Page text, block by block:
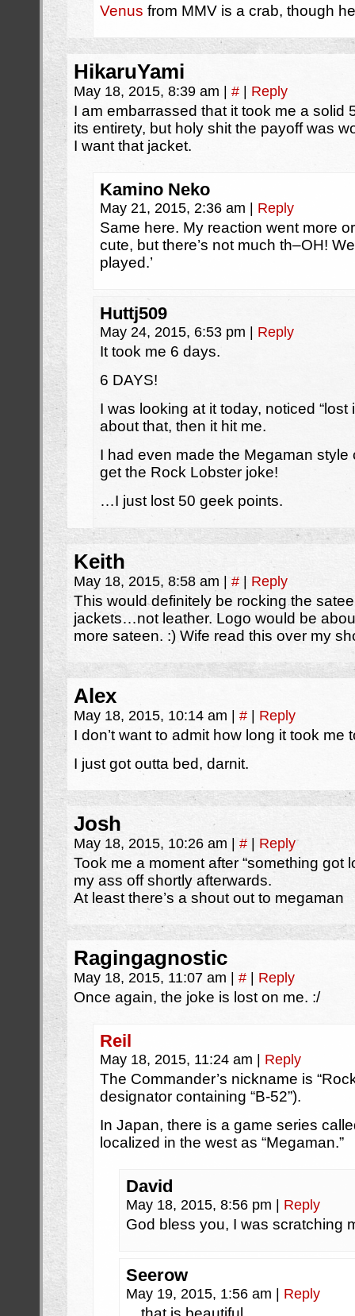
Venus from MMV is a crab, though
HikaruYami
May 18, 2015, 8:39 am # Reply
I am embarrassed that it took me a solid
its entirety, but holy shit the payoff was
I want that jacket.
Kamino Neko
May 21, 2015, 2:36 am Reply
Same here. My reaction went more
cute, but there’s not much th–OH!
played.’
Huttj509
May 24, 2015, 6:53 pm Reply
It took me 6 days.
6 DAYS!
I was looking at it today, noticed “lost
about that, then it hit me.
I had even made the Megaman style
get the Rock Lobster joke!
…I just lost 50 geek points.
Keith
May 18, 2015, 8:58 am # Reply
This would definitely be rocking the
jackets…not leather. Logo would be
more sateen. :) Wife read this over my
Alex
May 18, 2015, 10:14 am # Reply
I don’t want to admit how long it took me
I just got outta bed, darnit.
Josh
May 18, 2015, 10:26 am # Reply
Took me a moment after “something got
my ass off shortly afterwards.
At least there’s a shout out to megaman
Ragingagnostic
May 18, 2015, 11:07 am # Reply
Once again, the joke is lost on me. :/
Reil
May 18, 2015, 11:24 am Reply
The Commander’s nickname is
designator containing “B-52”).
In Japan, there is a game series
localized in the west as “Megaman.”
David
May 18, 2015, 8:56 pm Reply
God bless you, I was scratching
Seerow
May 19, 2015, 1:56 am Reply